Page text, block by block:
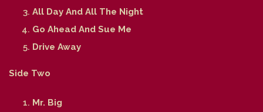
All Day And All The Night
Go Ahead And Sue Me
Drive Away
Side Two
Mr. Big